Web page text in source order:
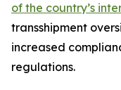
of the country’s
transshipment
increased
regulations.